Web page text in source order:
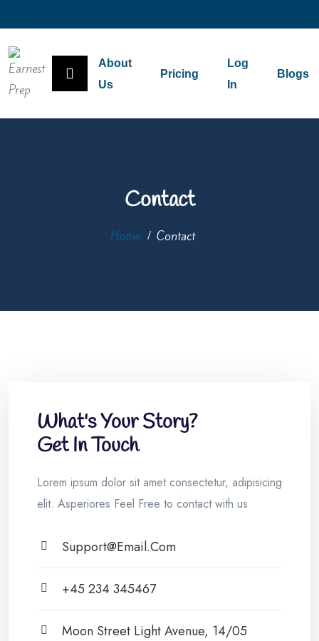
About
Us
Pricing
Log
In
Blogs
Contact
Home Contact
What's Your Story?
Get In Touch
Lorem ipsum dolor sit amet consectetur, adipisicing
elit. Asperiores Feel Free to contact with us
Support@email.com
+45 234 345467
Moon Street Light Avenue, 14/05